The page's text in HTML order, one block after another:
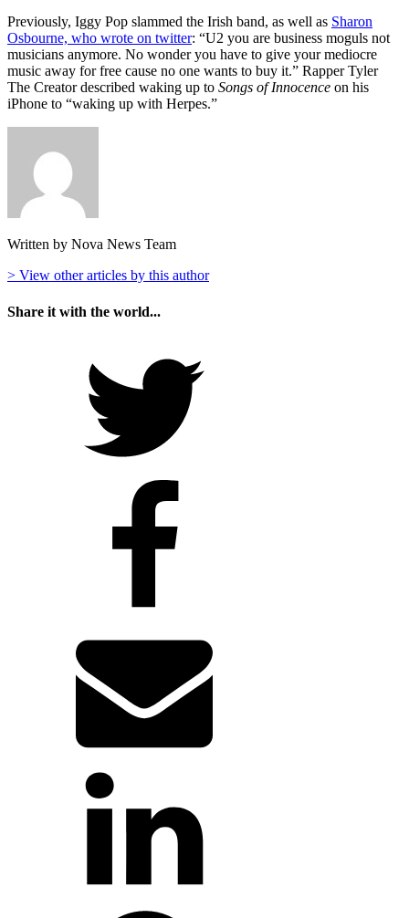
Previously, Iggy Pop slammed the Irish band, as well as Sharon
Osbourne, who wrote on twitter: “U2 you are business moguls not
musicians anymore. No wonder you have to give your mediocre
music away for free cause no one wants to buy it.” Rapper Tyler
The Creator described waking up to Songs of Innocence on his
iPhone to “waking up with Herpes.”
Written by Nova News Team
> View other articles by this author
Share it with the world...